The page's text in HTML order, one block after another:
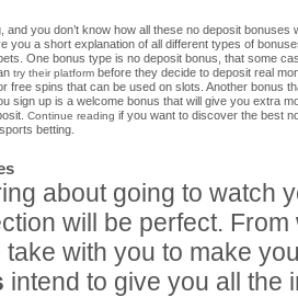
and you don’t know how all these no deposit bonuses
you a short explanation of all different types of
One bonus type is no deposit bonus, that some
try their platformbefore they decide to deposit real
free spins that can be used on slots. Another bonus
sign up is a welcome bonus that will give you extra
Continue reading if you want to discover the best
betting.
about going to watch
will be perfect. From
take with you to make
intend to give you all the